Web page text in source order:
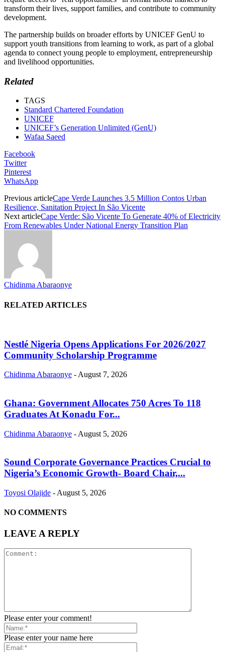
transform their lives, support families, and contribute to community
development.
The partnership builds on broader efforts by UNICEF GenU to
support youth transitions from learning to work, as part of a global
agenda to connect young people to employment, entrepreneurship
and livelihood opportunities.
Related
TAGS
Standard Chartered Foundation
UNICEF
UNICEF’s Generation Unlimited (GenU)
Wafaa Saeed
Facebook
Twitter
Pinterest
WhatsApp
Previous articleCape Verde Launches 3.5 Million Contos Urban
Resilience, Sanitation Project In São Vicente
Next articleCape Verde: São Vicente To Generate 40% of Electricity
From Renewables Under National Energy Transition Plan
Chidinma Abaraonye
RELATED ARTICLES
Nestlé Nigeria Opens Applications For 2026/2027
Community Scholarship Programme
Chidinma Abaraonye - August 7, 2026
Ghana: Government Allocates 750 Acres To 118
Graduates At Konadu For...
Chidinma Abaraonye - August 5, 2026
Sound Corporate Governance Practices Crucial to
Nigeria’s Economic Growth- Board Chair,...
Toyosi Olajide - August 5, 2026
NO COMMENTS
LEAVE A REPLY
Please enter your comment!
Please enter your name here